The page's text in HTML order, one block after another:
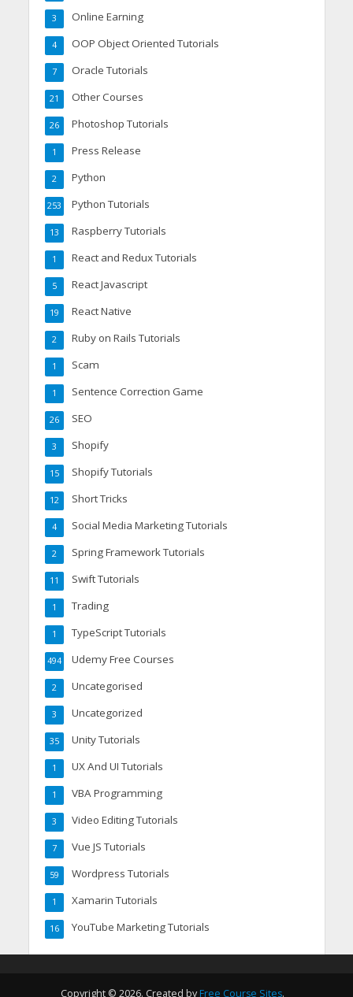
Online Earning
3
OOP Object Oriented Tutorials
4
Oracle Tutorials
7
Other Courses
21
Photoshop Tutorials
26
Press Release
1
Python
2
Python Tutorials
253
Raspberry Tutorials
13
React and Redux Tutorials
1
React Javascript
5
React Native
19
Ruby on Rails Tutorials
2
Scam
1
Sentence Correction Game
1
SEO
26
Shopify
3
Shopify Tutorials
15
Short Tricks
12
Social Media Marketing Tutorials
4
Spring Framework Tutorials
2
Swift Tutorials
11
Trading
1
TypeScript Tutorials
1
Udemy Free Courses
494
Uncategorised
2
Uncategorized
3
Unity Tutorials
35
UX And UI Tutorials
1
VBA Programming
1
Video Editing Tutorials
3
Vue JS Tutorials
7
Wordpress Tutorials
59
Xamarin Tutorials
1
YouTube Marketing Tutorials
16
Copyright © 2026. Created by Free Course Sites.